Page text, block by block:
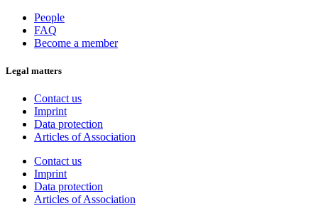
People
FAQ
Become a member
Legal matters
Contact us
Imprint
Data protection
Articles of Association
Contact us
Imprint
Data protection
Articles of Association